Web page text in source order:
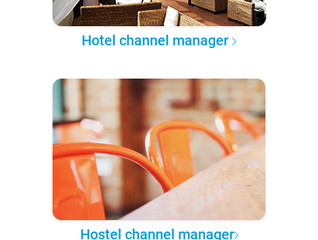
Hotel channel manager
Hostel channel manager